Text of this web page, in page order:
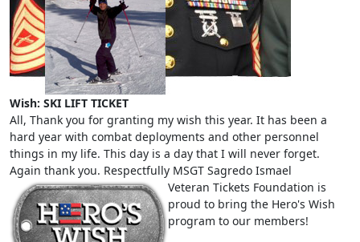
Wish: SKI LIFT TICKET
All, Thank you for granting my wish this year. It has been a
hard year with combat deployments and other personnel
things in my life. This day is a day that I will never forget.
Again thank you. Respectfully MSGT Sagredo Ismael
Veteran Tickets Foundation is
proud to bring the Hero's Wish
program to our members!